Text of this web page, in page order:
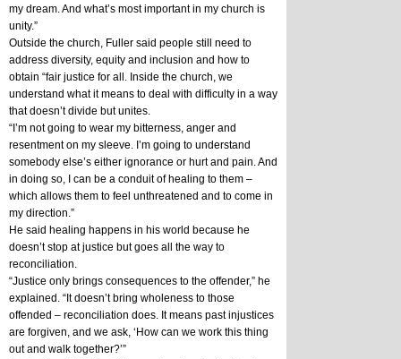
my dream. And what’s most important in my church is
unity.”
Outside the church, Fuller said people still need to
address diversity, equity and inclusion and how to
obtain “fair justice for all. Inside the church, we
understand what it means to deal with difficulty in a way
that doesn’t divide but unites.
“I’m not going to wear my bitterness, anger and
resentment on my sleeve. I’m going to understand
somebody else’s either ignorance or hurt and pain. And
in doing so, I can be a conduit of healing to them –
which allows them to feel unthreatened and to come in
my direction.”
He said healing happens in his world because he
doesn’t stop at justice but goes all the way to
reconciliation.
“Justice only brings consequences to the offender,” he
explained. “It doesn’t bring wholeness to those
offended – reconciliation does. It means past injustices
are forgiven, and we ask, ‘How can we work this thing
out and walk together?’”